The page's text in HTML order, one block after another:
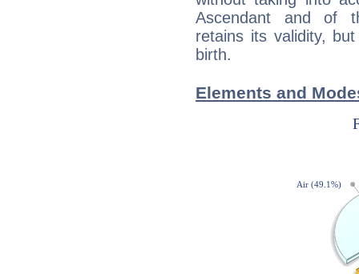
Ascendant and of
retains its validity,
birth.
Elements and